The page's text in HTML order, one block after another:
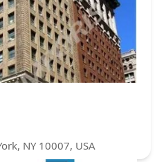
NY 10007, USA